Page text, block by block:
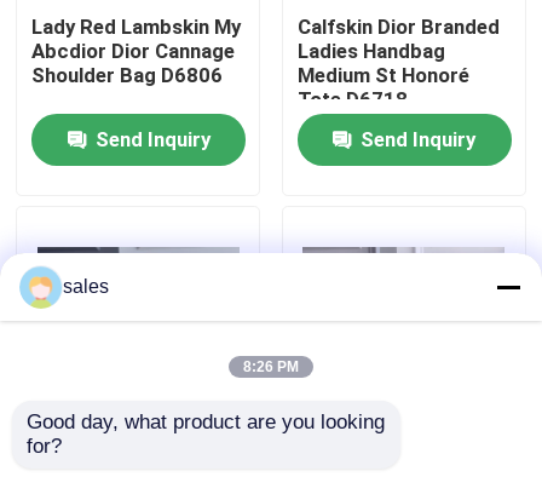
About Us
Contact Us
News
Lady Red Lambskin My
Abcdior Dior Cannage
Shoulder Bag D6806
Send Inquiry
Calfskin Dior Branded
Ladies Handbag
Medium St Honoré
Tote D6718
Send Inquiry
Chanel AS3562 Small
sales
8:26 PM
Good day, what product are you looking
for?